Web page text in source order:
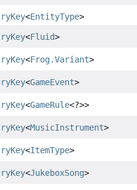
<EntityType>
<Fluid>
<Frog.Variant>
<GameEvent>
<GameRule<?>>
<MusicInstrument>
<ItemType>
<JukeboxSong>